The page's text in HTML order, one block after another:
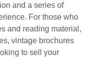
and a series of
For those who
and reading material,
vintage brochures
to sell your